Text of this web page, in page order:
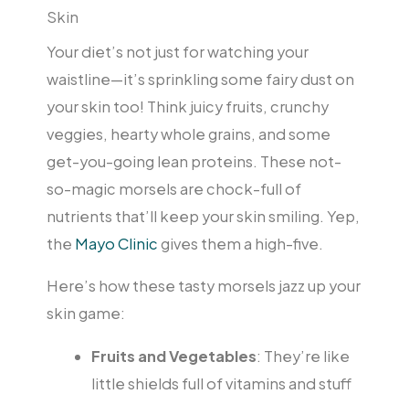
Skin
Your diet’s not just for watching your
waistline—it’s sprinkling some fairy dust on
your skin too! Think juicy fruits, crunchy
veggies, hearty whole grains, and some
get-you-going lean proteins. These not-
so-magic morsels are chock-full of
nutrients that’ll keep your skin smiling. Yep,
the Mayo Clinicgives them a high-five.
Here’s how these tasty morsels jazz up your
skin game:
Fruits and Vegetables: They’re like
little shields full of vitamins and stuff